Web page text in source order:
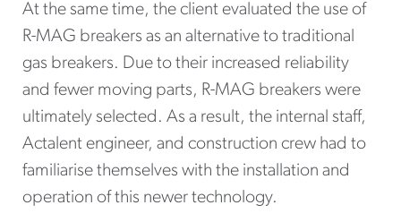
At the same time, the client evaluated the use of
R-MAG breakers as an alternative to traditional
gas breakers. Due to their increased reliability
and fewer moving parts, R-MAG breakers were
ultimately selected. As a result, the internal staff,
Actalent engineer, and construction crew had to
familiarise themselves with the installation and
operation of this newer technology.